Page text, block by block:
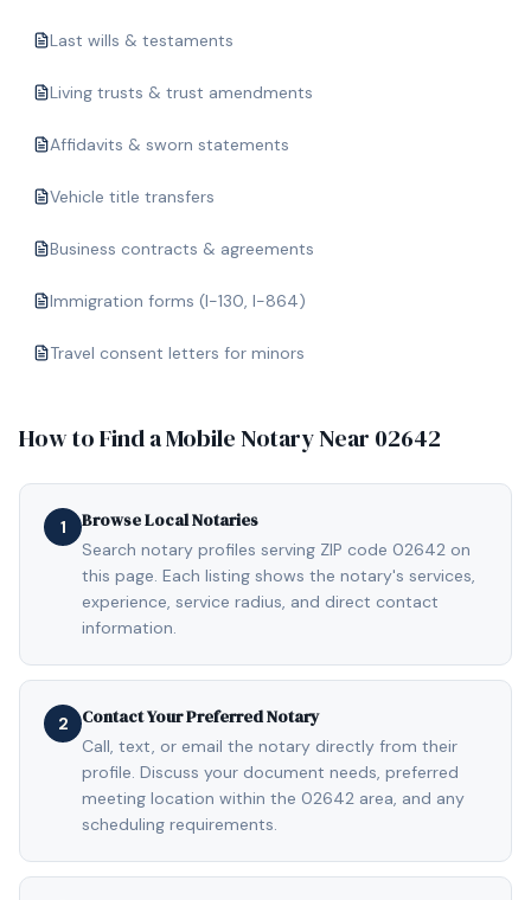
Last wills & testaments
Living trusts & trust amendments
Affidavits & sworn statements
Vehicle title transfers
Business contracts & agreements
Immigration forms (I-130, I-864)
Travel consent letters for minors
How to Find a Mobile Notary Near 02642
1 Browse Local Notaries
Search notary profiles serving ZIP code 02642 on
this page. Each listing shows the notary's services,
experience, service radius, and direct contact
information.
2 Contact Your Preferred Notary
Call, text, or email the notary directly from their
profile. Discuss your document needs, preferred
meeting location within the 02642 area, and any
scheduling requirements.